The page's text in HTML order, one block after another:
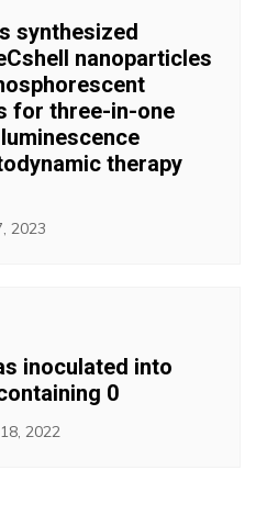
synthesized
nanoparticles
for three-in-one
therapy
2023
inoculated into
0
2022